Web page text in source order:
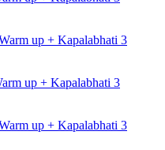
up + Kapalabhati 3
up + Kapalabhati 3
up + Kapalabhati 3